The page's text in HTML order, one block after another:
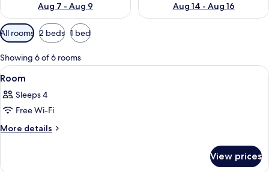
Aug 7 - Aug 9
Aug 14 - Aug 16
Available
filters
for
rooms
All rooms 2 beds 1 bed
Showing 6 of 6 rooms
View
all
photos
for
Room
A neatly made bed with white
11
Room
Sleeps 4
Free Wi-Fi
More details
More
View prices